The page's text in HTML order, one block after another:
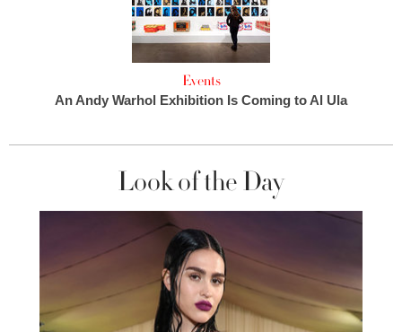
Events
An Andy Warhol Exhibition Is Coming to Al Ula
Look of the Day